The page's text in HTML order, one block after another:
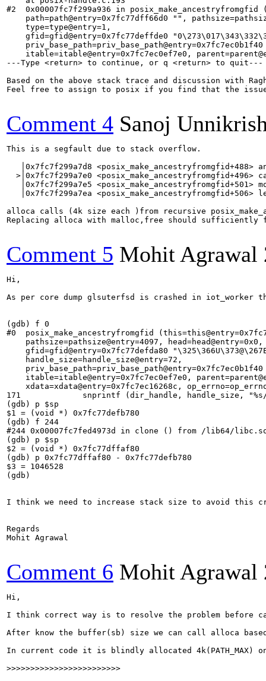
#2  0x00007fc7f299a936 in
path=path@entry=0x7fc77dff66d0 "",
    type=type@entry=1,
gfid=gfid@entry=0x7fc77deffde0
itable=itable@entry=0x7fc7ec0ef7e0,
---Type <return> to continue, or q <return> to quit---
Based on the above stack trace and discussion with
Feel free to assign to posix if you find that the
Comment 4 Sanoj
This is a segfault due to stack overflow.
│0x7fc7f299a7d8 <posix_make_ancestryfromgfid+488>
>│0x7fc7f299a7e0 <posix_make_ancestryfromgfid+496>
│0x7fc7f299a7e5 <posix_make_ancestryfromgfid+501>
│0x7fc7f299a7ea
alloca calls (4k size each )from recursive
Replacing alloca with malloc,free should sufficiently
Comment 5 Mohit Agrawal
Hi,
As per core dump glsuterfsd is crashed in iot_worker
(gdb) f 0
#0  posix_make_ancestryfromgfid
pathsize=pathsize@entry=4097,
gfid=gfid@entry=0x7fc77defda80
    handle_size=handle_size@entry=72,
itable=itable@entry=0x7fc7ec0ef7e0,
xdata=xdata@entry=0x7fc7ec16268c,
171	        snprintf (dir_handle, handle_size, "%s/%s/%02x/%02x/%s",
(gdb) p $sp
$1 = (void *) 0x7fc77defb780
(gdb) f 244
#244 0x00007fc7fed4973d in clone () from /lib64/
(gdb) p $sp
$2 = (void *) 0x7fc77dffaf80
(gdb) p 0x7fc77dffaf80 - 0x7fc77defb780
$3 = 1046528
(gdb)
I think we need to increase stack size to avoid this
Regards
Mohit Agrawal
Comment 6 Mohit Agrawal
Hi,
I think correct way is to resolve the problem before
After know the buffer(sb) size we can call alloca
In current code it is blindly allocated 4k(PATH_MAX)
>>>>>>>>>>>>>>>>>>>>>>>>